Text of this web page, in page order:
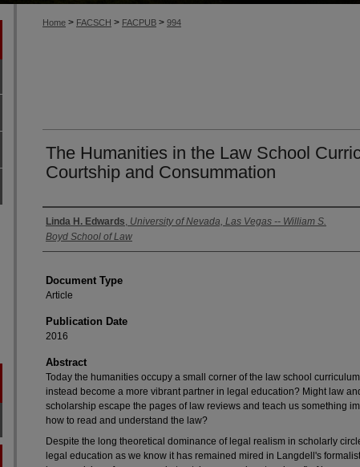
Home > FACSCH > FACPUB > 994
The Humanities in the Law School
Courtship and Consummation
Authors
Linda H. Edwards, University of Nevada, Las Vegas -- William S.
Boyd School of Law
Document Type
Article
Publication Date
2016
Abstract
Today the humanities occupy a small corner of the law school
instead become a more vibrant partner in legal education? Might law
scholarship escape the pages of law reviews and teach us something
how to read and understand the law?
Despite the long theoretical dominance of legal realism in scholarly
legal education as we know it has remained mired in Langdell's